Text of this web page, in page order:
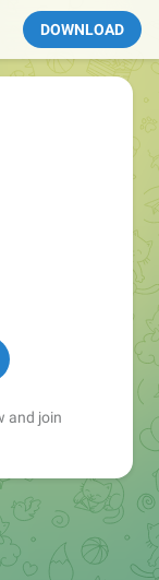
DOWNLOAD
and join